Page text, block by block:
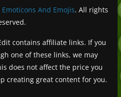
Emoticons And Emojis. All rights
contains affiliate links. If you
one of these links, we may
does not affect the price you
creating great content for you.